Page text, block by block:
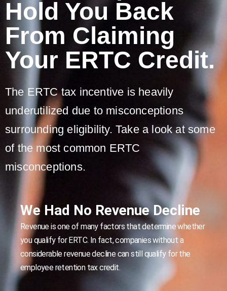
Hold You Back
From Claiming
Your ERTC Credit.
The ERTC tax incentive is heavily
underutilized due to misconceptions
surrounding eligibility. Take a look at some
of the most common ERTC
misconceptions.
We Had No Revenue Decline
Revenue is one of many factors that determine whether
you qualify for ERTC. In fact, companies without a
considerable revenue decline can still qualify for the
employee retention tax credit.